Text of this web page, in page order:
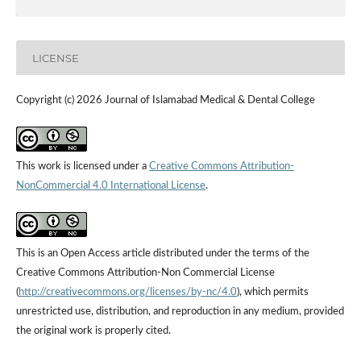
LICENSE
Copyright (c) 2026 Journal of Islamabad Medical & Dental College
This work is licensed under a Creative Commons Attribution-
NonCommercial 4.0 International License.
This is an Open Access article distributed under the terms of the
Creative Commons Attribution-Non Commercial License
(http://creativecommons.org/licenses/by-nc/4.0), which permits
unrestricted use, distribution, and reproduction in any medium, provided
the original work is properly cited.